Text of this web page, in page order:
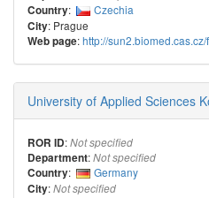
Country:
Czechia
City: Prague
Web page:http://
University of Applied Sciences
ROR ID:Not specified
Department:Not specified
Country:
Germany
City:Not specified